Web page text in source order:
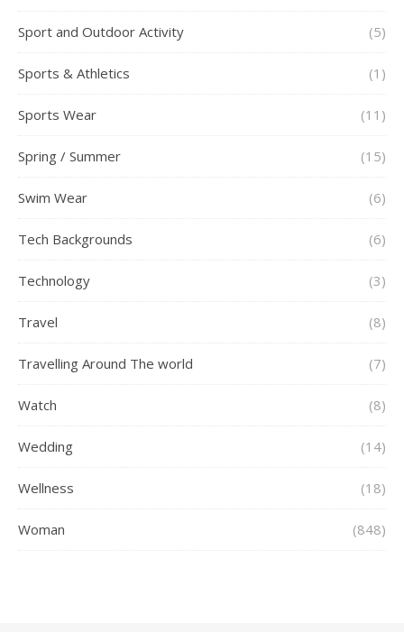
Sport and Outdoor Activity (5)
Sports & Athletics (1)
Sports Wear (11)
Spring / Summer (15)
Swim Wear (6)
Tech Backgrounds (6)
Technology (3)
Travel (8)
Travelling Around The world (7)
Watch (8)
Wedding (14)
Wellness (18)
Woman (848)